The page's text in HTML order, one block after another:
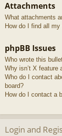
Attachments
What attachments
How do I find all
phpBB Issues
Who wrote this
Why isn’t X feature
Who do I contact
board?
How do I contact a
Login and